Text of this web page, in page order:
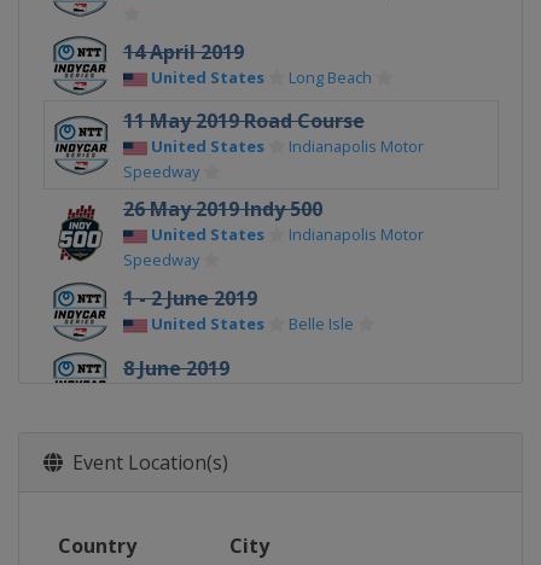
14 April 2019
United States Long Beach
11 May 2019 Road Course
United States
Indianapolis Motor
Speedway
26 May 2019 Indy 500
United States
Indianapolis Motor
Speedway
1 - 2 June 2019
United States Belle Isle
8 June 2019
United States
Toronto
Event Location(s)
Country City